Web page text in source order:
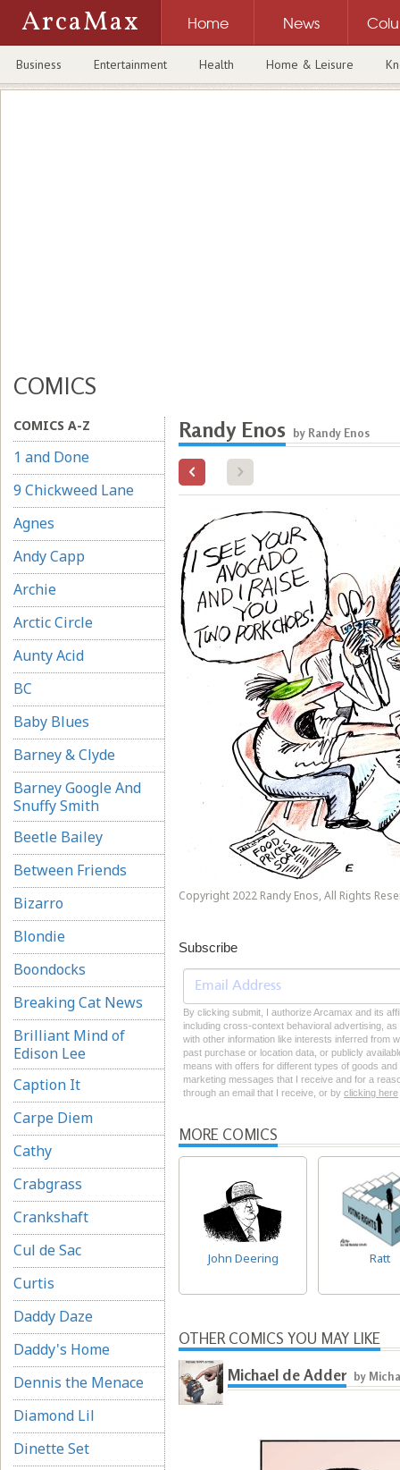
ArcaMax Home News
Business Entertainment Health Home & Leisure
COMICS
COMICS A-Z
1 and Done
9 Chickweed Lane
Agnes
Andy Capp
Archie
Arctic Circle
Aunty Acid
BC
Baby Blues
Barney & Clyde
Barney Google And
Snuffy Smith
Beetle Bailey
Between Friends
Bizarro
Blondie
Boondocks
Breaking Cat News
Brilliant Mind of
Edison Lee
Caption It
Carpe Diem
Cathy
Crabgrass
Crankshaft
Cul de Sac
Curtis
Daddy Daze
Daddy's Home
Dennis the Menace
Diamond Lil
Dinette Set
Randy Enos by Randy Enos
Copyright 2022 Randy Enos, All Rights
Subscribe
By clicking submit, I authorize Arcamax and its
including cross-context behavioral advertising,
with other information like interests inferred from
past purchase or location data, or publicly
means with offers for different types of goods
marketing messages that I receive and for a
through an email that I receive, or by clicking here
MORE COMICS
John Deering Ratt
OTHER COMICS YOU MAY LIKE
Michael de Adder by